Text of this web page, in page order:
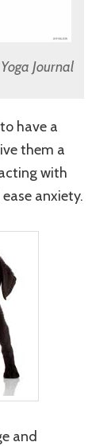
Yoga Journal
have a
them a
with
anxiety.
and